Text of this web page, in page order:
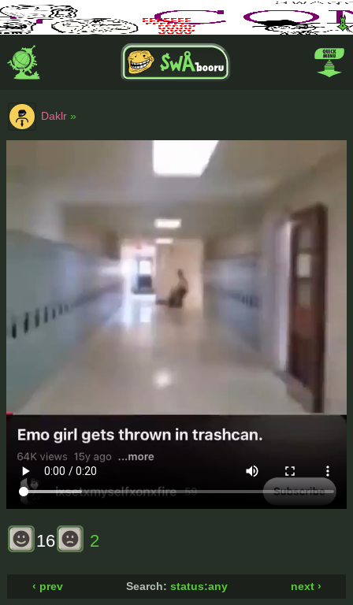
Daklr »
16 2
‹ prev Search: status:any next ›